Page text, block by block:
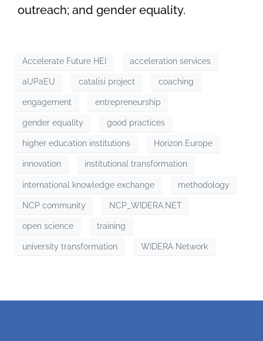
outreach; and gender equality.
Accelerate Future HEI acceleration services
aUPaEU catalisi project coaching
engagement entrepreneurship
gender equality good practices
higher education institutions Horizon Europe
innovation institutional transformation
international knowledge exchange methodology
NCP community NCP_WIDERA.NET
open science training
university transformation WIDERA Network